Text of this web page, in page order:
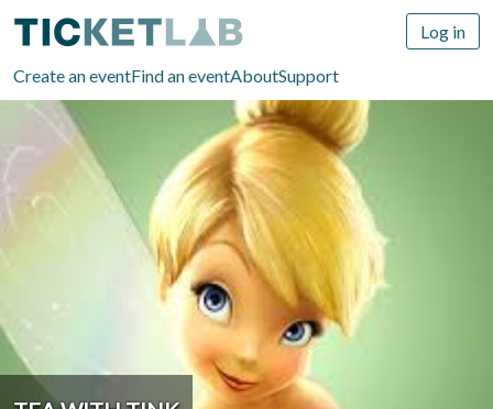
Create an eventFind an eventAboutSupport
Log in